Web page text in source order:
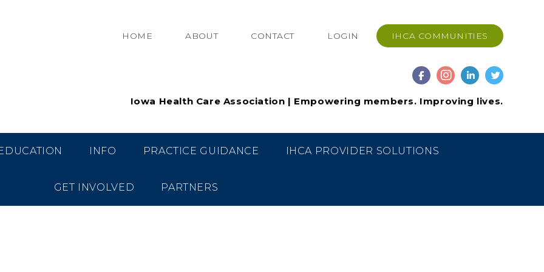
HOME ABOUT CONTACT LOGIN IHCA COMMUNITIES
Iowa Health Care Association | Empowering members. Improving lives.
INFO PRACTICE GUIDANCE IHCA PROVIDER SOLUTIONS
GET INVOLVED PARTNERS